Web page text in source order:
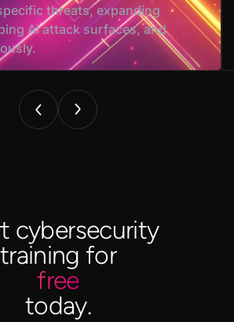
threats, expanding
AI attack surfaces, and
cybersecurity
training for
free
today.